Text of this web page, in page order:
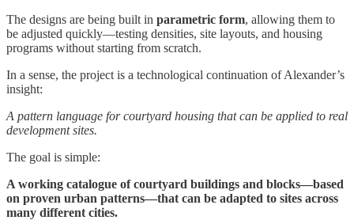
The designs are being built in parametric form, allowing them to
be adjusted quickly—testing densities, site layouts, and housing
programs without starting from scratch.
In a sense, the project is a technological continuation of Alexander’s
insight:
A pattern language for courtyard housing that can be applied to real
development sites.
The goal is simple:
A working catalogue of courtyard buildings and blocks—based
on proven urban patterns—that can be adapted to sites across
many different cities.